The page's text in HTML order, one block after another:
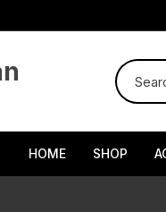
HOME SHOP